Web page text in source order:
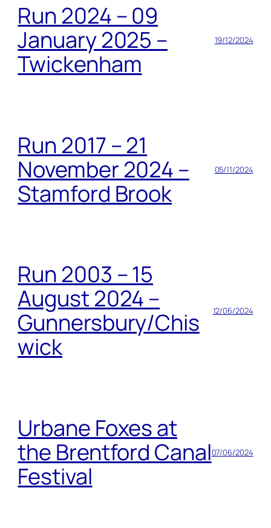
Run 2024 – 09
January 2025 –
Twickenham
19/12/2024
Run 2017 – 21
November 2024 –
Stamford Brook
05/11/2024
Run 2003 – 15
August 2024 –
Gunnersbury/Chis
wick
12/06/2024
Urbane Foxes at
the Brentford Canal
Festival
07/06/2024